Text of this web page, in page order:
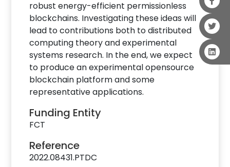
robust energy-efficient permissionless
blockchains. Investigating these ideas will
lead to contributions both to distributed
computing theory and experimental
systems research. In the end, we expect
to produce an experimental opensource
blockchain platform and some
representative applications.
Funding Entity
FCT
Reference
2022.08431.PTDC